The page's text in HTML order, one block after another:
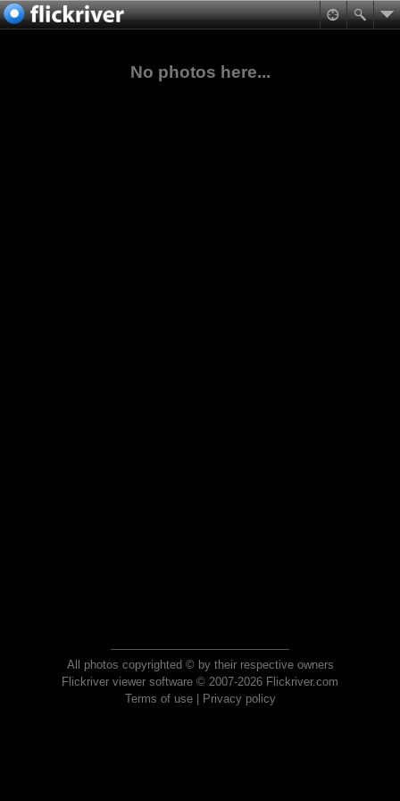
No photos here...
All photos copyrighted © by their respective owners
Flickriver viewer software © 2007-2026 Flickriver.com
Terms of use| Privacy policy